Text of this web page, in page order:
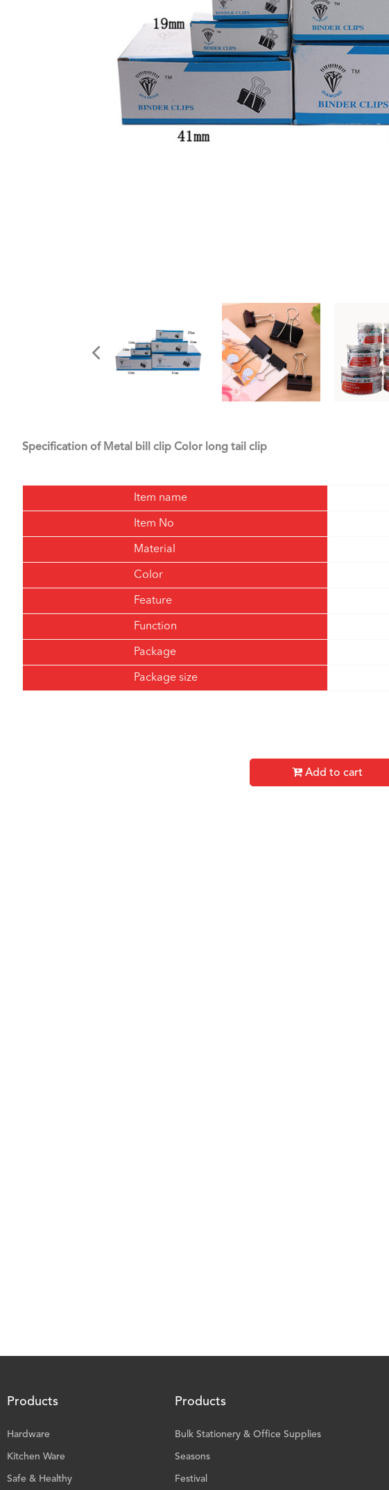
Specification of Metal bill clip Color long tail clip
Item name
Item No
Material
Color
Feature
Function
Package
Package size
Add to cart
Products
Hardware
Kitchen Ware
Safe & Healthy
Products
Bulk Stationery & Office Supplies
Seasons
Festival